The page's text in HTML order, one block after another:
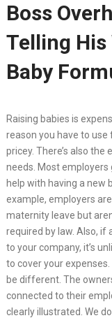
Boss
Telling His
Baby
Raising babies is
reason you have to
pricey. There’s also
needs. Most
help with having a new
example, employers
maternity leave but
required by law. Also, if
to your company, it’s
to cover your
be different. The
connected to their
clearly illustrated. We